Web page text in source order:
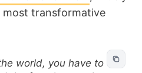
transformative
world, you have to